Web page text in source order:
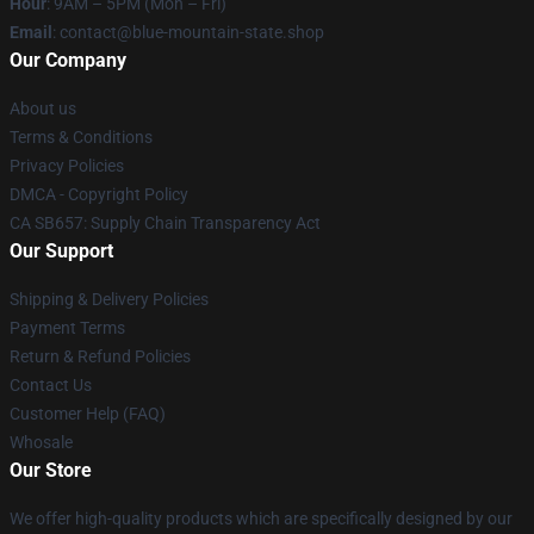
Email : contact@blue-mountain-state.shop
Our Company
About us
Terms & Conditions
Privacy Policies
DMCA - Copyright Policy
CA SB657: Supply Chain Transparency Act
Our Support
Shipping & Delivery Policies
Payment Terms
Return & Refund Policies
Contact Us
Customer Help (FAQ)
Whosale
Our Store
We offer high-quality products which are specifically designed by our